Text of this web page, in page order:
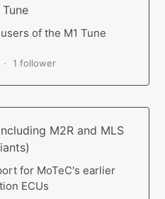
Tune
of the M1 Tune
1 follower
M2R and MLS
for MoTeC's earlier
ECUs